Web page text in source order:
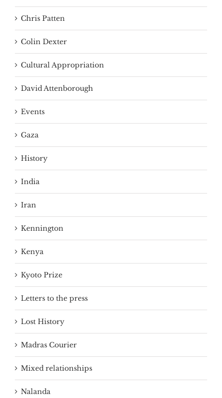
Chris Patten
Colin Dexter
Cultural Appropriation
David Attenborough
Events
Gaza
History
India
Iran
Kennington
Kenya
Kyoto Prize
Letters to the press
Lost History
Madras Courier
Mixed relationships
Nalanda